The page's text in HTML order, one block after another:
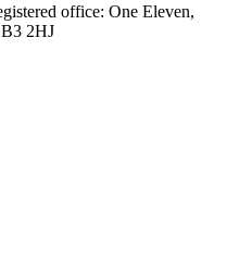
office: One Eleven,
2HJ